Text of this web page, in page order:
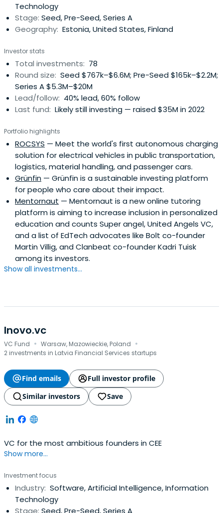
Technology
Stage: Seed, Pre-Seed, Series A
Geography: Estonia, United States, Finland
Investor stats
Total investments: 78
Round size: Seed $767k–$6.6M; Pre-Seed $165k–$2.2M;
Series A $5.3M–$20M
Lead/follow: 40% lead, 60% follow
Last fund: Likely still investing — raised $35M in 2022
Portfolio highlights
ROCSYS — Meet the world's first autonomous charging
solution for electrical vehicles in public transportation,
logistics, material handling, and passenger cars.
Grünfin — Grünfin is a sustainable investing platform
for people who care about their impact.
Mentornaut — Mentornaut is a new online tutoring
platform is aiming to increase inclusion in personalized
education and counts Super angel, United Angels VC,
and a list of EdTech advocates like Bolt co-founder
Martin Villig, and Clanbeat co-founder Kadri Tuisk
among its investors.
Show all investments...
Inovo.vc
VC Fund · Warsaw, Mazowieckie, Poland ·
2 investments in Latvia Financial Services startups
Find emails
Full investor profile
Similar investors
Save
VC for the most ambitious founders in CEE
Show more...
Investment focus
Industry: Software, Artificial Intelligence, Information
Technology
Stage: Seed, Pre-Seed, Series A